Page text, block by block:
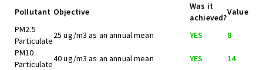
Pollutant Objective
Was it
achieved?
Value
PM2.5
Particulate
25 ug/m3 as an annual mean YES
8
PM10
Particulate
40 ug/m3 as an annual mean YES 14